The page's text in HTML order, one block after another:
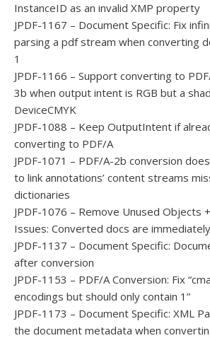
InstanceID as an invalid XMP property
JPDF-1167 – Document Specific: Fix
parsing a pdf stream when converting
1
JPDF-1166 – Support converting to
3b when output intent is RGB but a
DeviceCMYK
JPDF-1088 – Keep OutputIntent if
converting to PDF/A
JPDF-1071 – PDF/A-2b conversion
to link annotations’ content streams
dictionaries
JPDF-1076 – Remove Unused Objects
Issues: Converted docs are
JPDF-1137 – Document Specific:
after conversion
JPDF-1153 – PDF/A Conversion: Fix
encodings but should only contain 1”
JPDF-1173 – Document Specific: XML
the document metadata when